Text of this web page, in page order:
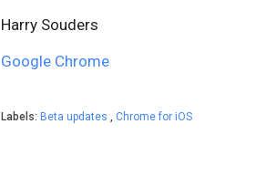
Harry Souders
Google Chrome
Labels: Beta updates , Chrome for iOS